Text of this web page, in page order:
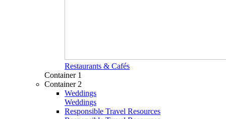
Restaurants & Cafés
Container 1
Container 2
Weddings
Weddings
Responsible Travel Resources